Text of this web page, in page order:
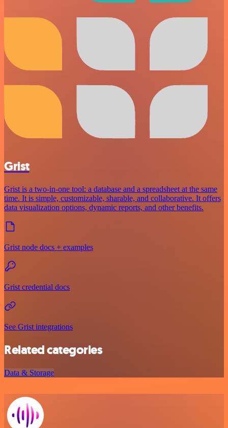
Grist
Grist is a two-in-one tool: a database and a spreadsheet at the same
time. It is simple, customizable, sharable, and collaborative. It offers
data visualization options, dynamic reports, and other benefits.
Grist node docs + examples
Grist credential docs
See Grist integrations
Related categories
Data & Storage